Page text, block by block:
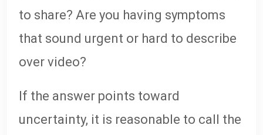
to share? Are you having symptoms
that sound urgent or hard to describe
over video?
If the answer points toward
uncertainty, it is reasonable to call the